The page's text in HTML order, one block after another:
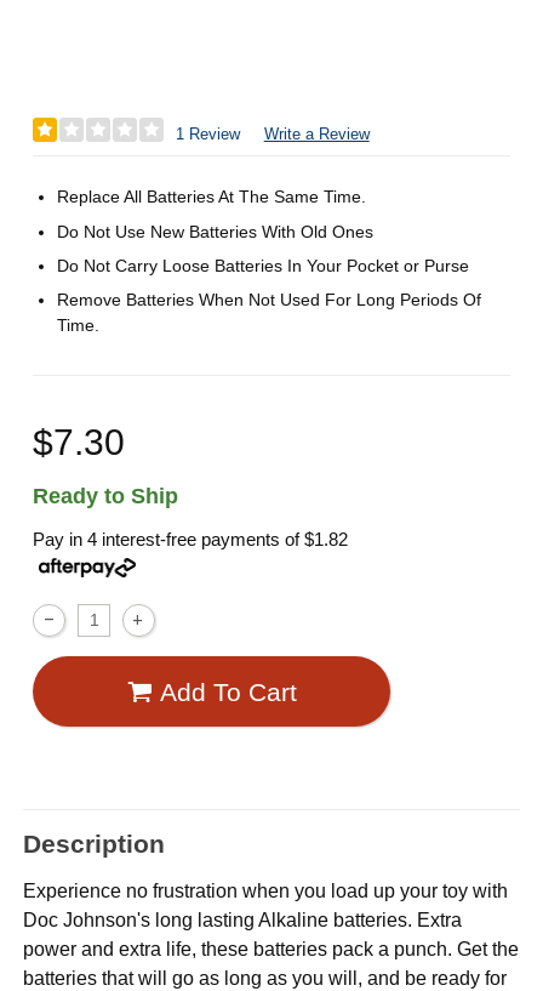
1 Review Write a Review
Replace All Batteries At The Same Time.
Do Not Use New Batteries With Old Ones
Do Not Carry Loose Batteries In Your Pocket or Purse
Remove Batteries When Not Used For Long Periods Of
Time.
$7.30
Ready to Ship
Pay in 4 interest-free payments of$1.82
Add To Cart
Description
Experience no frustration when you load up your toy with
Doc Johnson's long lasting Alkaline batteries. Extra
power and extra life, these batteries pack a punch. Get the
batteries that will go as long as you will, and be ready for